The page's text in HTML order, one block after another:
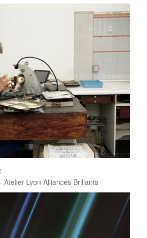
Atelier Lyon Alliances Brillants